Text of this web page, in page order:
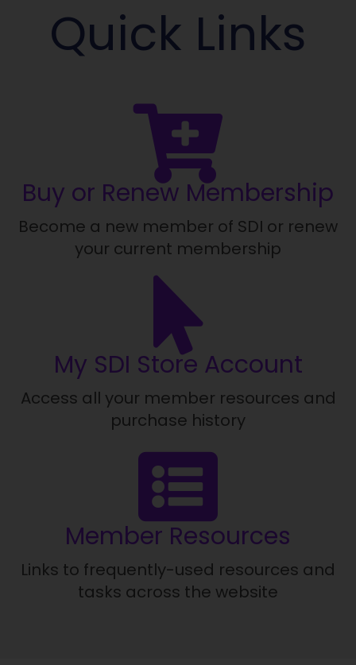
Quick Links
Buy or Renew Membership
Become a new member of SDI or renew
your current membership
My SDI Store Account
Access all your member resources and
purchase history
Member Resources
Links to frequently-used resources and
tasks across the website